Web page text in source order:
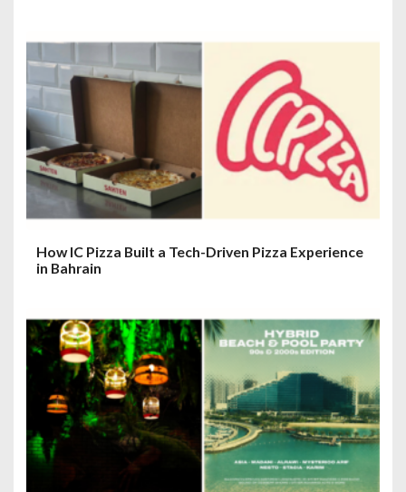
How IC Pizza Built a Tech-Driven Pizza Experience
in Bahrain